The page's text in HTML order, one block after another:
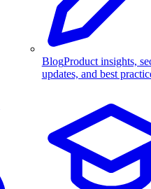
BlogProduct insights,
updates, and best